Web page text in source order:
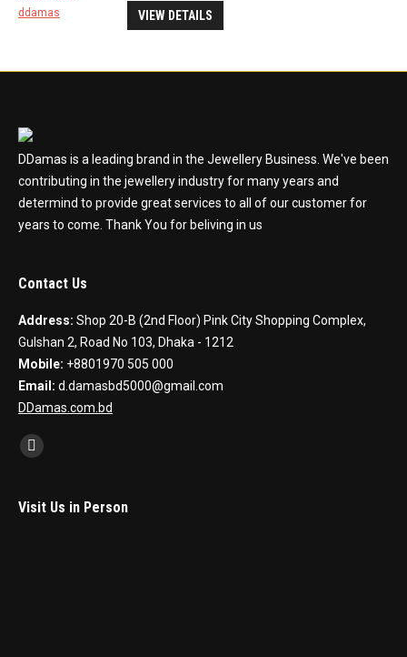
VIEW DETAILS
DDamas is a leading brand in the Jewellery Business. We've been
contributing in the jewellery industry for many years and
determind to provide great services to all of our customer for
years to come. Thank You for beliving in us
Contact Us
Address: Shop 20-B (2nd Floor) Pink City Shopping Complex,
Gulshan 2, Road No 103, Dhaka - 1212
Mobile: +8801970 505 000
Email: d.damasbd5000@gmail.com
DDamas.com.bd
Find us on:
Facebook
Visit Us in Person